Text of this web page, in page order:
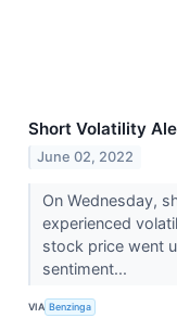
Short Volatility
June 02, 2022
On Wednesday,
experienced
stock price went
sentiment...
VIA Benzinga